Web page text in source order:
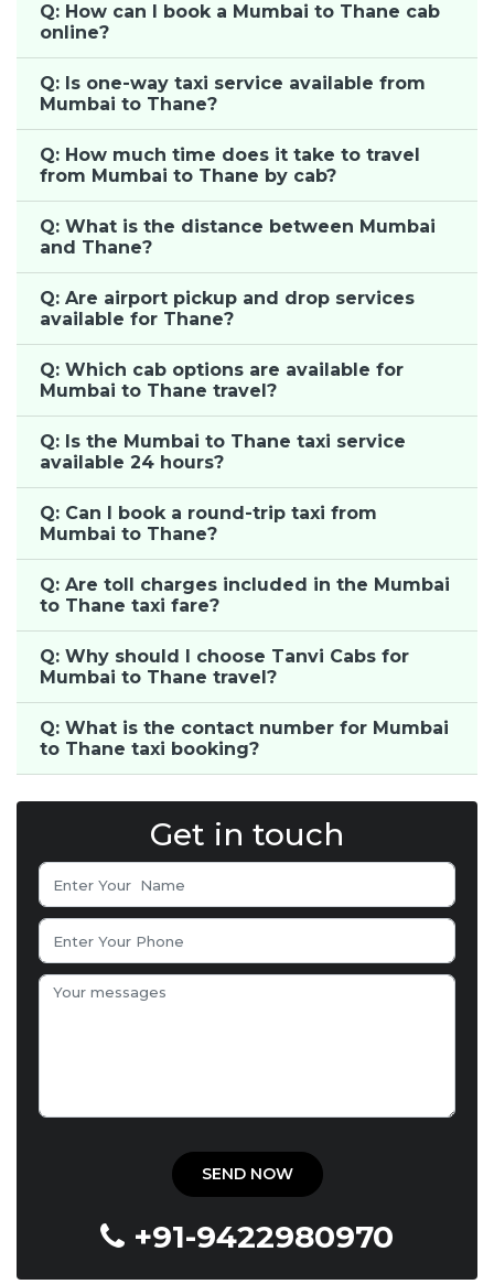
Q: How can I book a Mumbai to Thane cab
online?
Q: Is one-way taxi service available from
Mumbai to Thane?
Q: How much time does it take to travel
from Mumbai to Thane by cab?
Q: What is the distance between Mumbai
and Thane?
Q: Are airport pickup and drop services
available for Thane?
Q: Which cab options are available for
Mumbai to Thane travel?
Q: Is the Mumbai to Thane taxi service
available 24 hours?
Q: Can I book a round-trip taxi from
Mumbai to Thane?
Q: Are toll charges included in the Mumbai
to Thane taxi fare?
Q: Why should I choose Tanvi Cabs for
Mumbai to Thane travel?
Q: What is the contact number for Mumbai
to Thane taxi booking?
Get in touch
+91-9422980970